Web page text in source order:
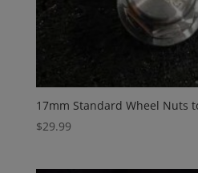
17mm Standard Wheel Nuts
$29.99